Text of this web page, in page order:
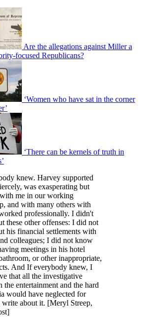
Are the allegations against Miller a
focused Republicans?
‘Women who have sat in the corner
‘There can be kernels of truth in
knew. Harvey supported
was exasperating but
me in our working
and with many others with
professionally. I didn't
these other offenses: I did not
his financial settlements with
colleagues; I did not know
meetings in his hotel
or other inappropriate,
And If everybody knew, I
that all the investigative
the entertainment and the hard
would have neglected for
write about it. [Meryl Streep,